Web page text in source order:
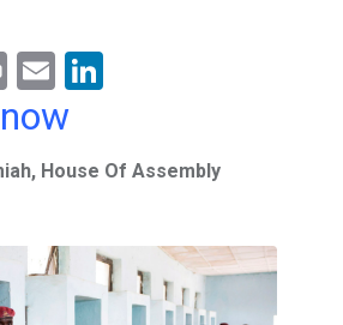
Pr
in
E
m
dI
House Of Assembly